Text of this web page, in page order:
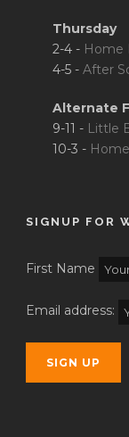
Thursday
2-4 - Home
4-5 - After
Alternate
9-11 - Little
10-3 -
SIGNUP FOR
First Name
Email address: